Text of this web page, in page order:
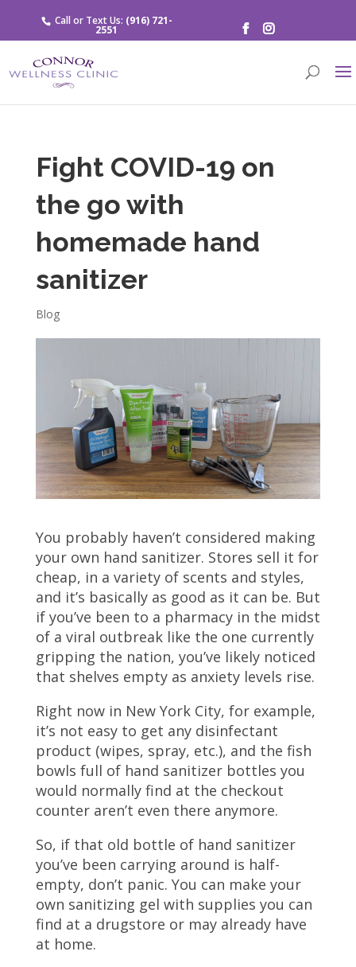
Call or Text Us: (916) 721-
2551
Fight COVID-19 on
the go with
homemade hand
sanitizer
Blog
You probably haven’t considered making
your own hand sanitizer. Stores sell it for
cheap, in a variety of scents and styles,
and it’s basically as good as it can be. But
if you’ve been to a pharmacy in the midst
of a viral outbreak like the one currently
gripping the nation, you’ve likely noticed
that shelves empty as anxiety levels rise.
Right now in New York City, for example,
it’s not easy to get any disinfectant
product (wipes, spray, etc.), and the fish
bowls full of hand sanitizer bottles you
would normally find at the checkout
counter aren’t even there anymore.
So, if that old bottle of hand sanitizer
you’ve been carrying around is half-
empty, don’t panic. You can make your
own sanitizing gel with supplies you can
find at a drugstore or may already have
at home.